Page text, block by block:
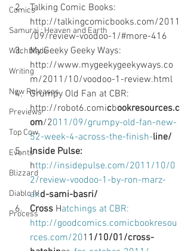
Comics
Samurai : Heaven and Earth
Witchblade
Writing
New Releases
Previews
Top Cow
Events
Blizzard
Diablo IV
Process
Talking Comic Books:
http://talkingcomicbooks.com/2011
/09/review-voodoo-1/#more-416
My Geeky Geeky Ways:
http://www.mygeekygeekyways.co
m/2011/10/voodoo-1-review.html
Grumpy Old Fan at CBR:
http://robot6.comicbookresources.c
om/2011/09/grumpy-old-fan-new-
52-week-4-across-the-finish-line/
Inside Pulse:
http://insidepulse.com/2011/10/0
2/review-voodoo-1-by-ron-marz-
and-sami-basri/
Cross Hatchings at CBR:
http://goodcomics.comicbookresou
rces.com/201 1/10/01/cross-